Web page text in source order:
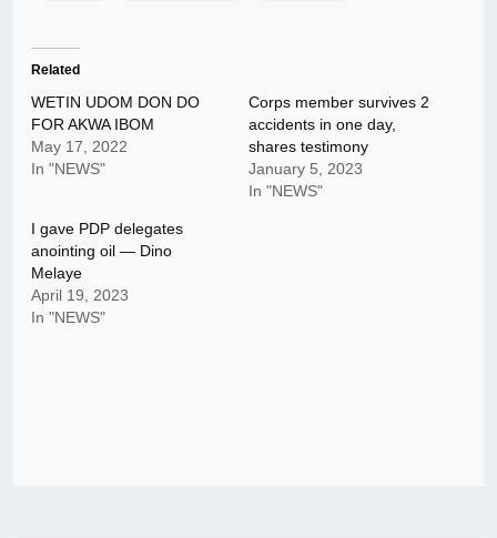
Related
WETIN UDOM DON DO
FOR AKWA IBOM
May 17, 2022
In "NEWS"
Corps member survives 2
accidents in one day,
shares testimony
January 5, 2023
In "NEWS"
I gave PDP delegates
anointing oil — Dino
Melaye
April 19, 2023
In "NEWS"